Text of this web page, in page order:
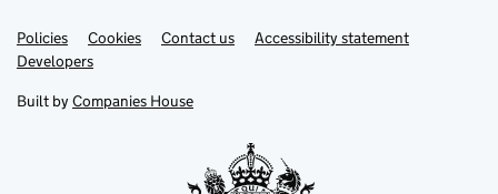
Support links
PoliciesLink
opens
in
tab
Cookies Contact usLinkAccessibility statement
DevelopersLink
in
new
Built by Companies House